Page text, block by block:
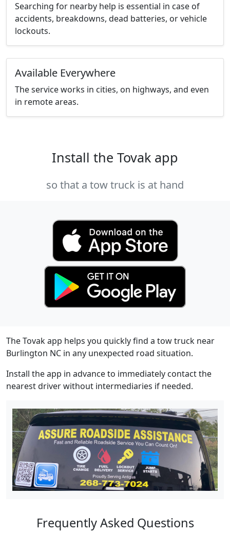
Searching for nearby help is essential in case of
accidents, breakdowns, dead batteries, or vehicle
lockouts.
Available Everywhere
The service works in cities, on highways, and even
in remote areas.
Install the Tovak app
so that a tow truck is at hand
The Tovak app helps you quickly find a tow truck near
Burlington NC in any unexpected road situation.
Install the app in advance to immediately contact the
nearest driver without intermediaries if needed.
Frequently Asked Questions